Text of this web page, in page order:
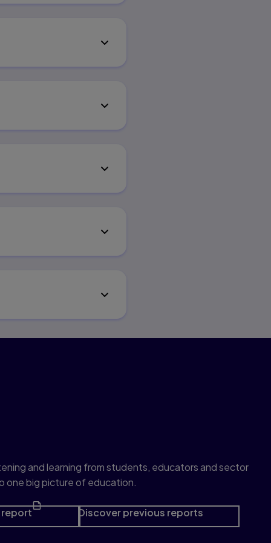
and learning from students, educators and sector
one big picture of education.
Discover previous reports